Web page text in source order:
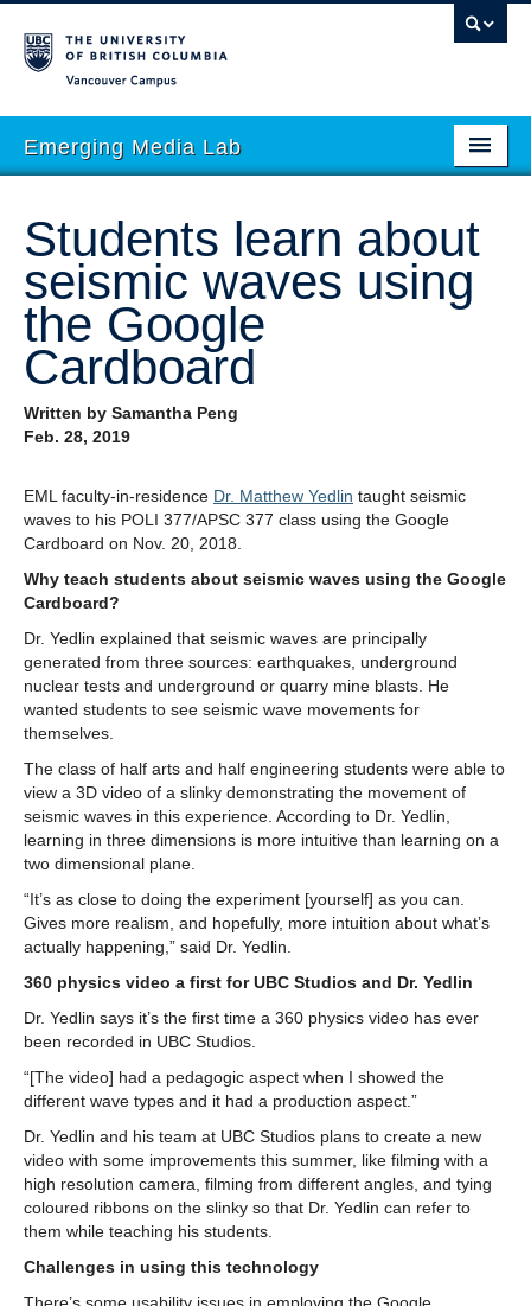
Emerging Media Lab
ABOUT
PEOPLE
PROJECTS
STORIES
ACADEMIC INTEGRATION
GET INVOLVED
Students learn about
seismic waves using
the Google
Cardboard
Written by Samantha Peng
Feb. 28, 2019
EML faculty-in-residence Dr. Matthew Yedlin taught seismic
waves to his POLI 377/APSC 377 class using the Google
Cardboard on Nov. 20, 2018.
Why teach students about seismic waves using the Google
Cardboard?
Dr. Yedlin explained that seismic waves are principally
generated from three sources: earthquakes, underground
nuclear tests and underground or quarry mine blasts. He
wanted students to see seismic wave movements for
themselves.
The class of half arts and half engineering students were able to
view a 3D video of a slinky demonstrating the movement of
seismic waves in this experience. According to Dr. Yedlin,
learning in three dimensions is more intuitive than learning on a
two dimensional plane.
“It’s as close to doing the experiment [yourself] as you can.
Gives more realism, and hopefully, more intuition about what’s
actually happening,” said Dr. Yedlin.
360 physics video a first for UBC Studios and Dr. Yedlin
Dr. Yedlin says it’s the first time a 360 physics video has ever
been recorded in UBC Studios.
“[The video] had a pedagogic aspect when I showed the
different wave types and it had a production aspect.”
Dr. Yedlin and his team at UBC Studios plans to create a new
video with some improvements this summer, like filming with a
high resolution camera, filming from different angles, and tying
coloured ribbons on the slinky so that Dr. Yedlin can refer to
them while teaching his students.
Challenges in using this technology